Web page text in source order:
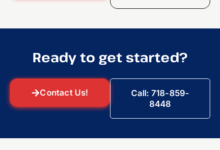
Ready to get started?
Contact Us!
Call: 718-859-
8448